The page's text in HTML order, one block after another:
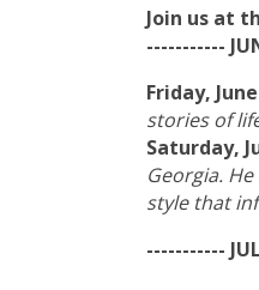
Join us at
-----------
Friday,
stories of
Saturday,
Georgia.
style that
-----------